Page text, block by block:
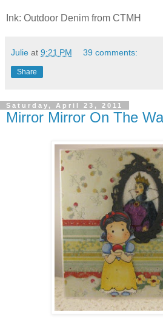
Ink: Outdoor Denim from CTMH
Julie at 9:21 PM 39 comments:
Share
Saturday, April 23, 2011
Mirror Mirror On The